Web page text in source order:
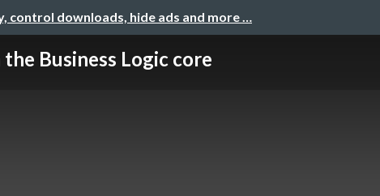
control downloads, hide ads and more …
Business Logic core